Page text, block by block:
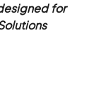
for